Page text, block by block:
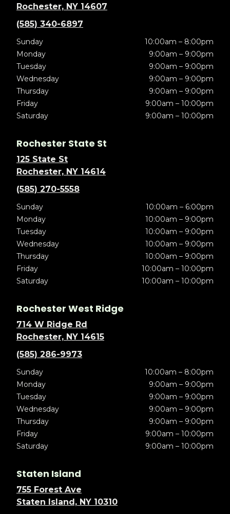
Rochester, NY 14607
(585) 340-6897
Sunday
10:00am – 8:00pm
Monday
9:00am – 9:00pm
Tuesday
9:00am – 9:00pm
Wednesday
9:00am – 9:00pm
Thursday
9:00am – 9:00pm
Friday
9:00am – 10:00pm
Saturday
9:00am – 10:00pm
Rochester State St
125 State St
Rochester, NY 14614
(585) 270-5558
Sunday
10:00am – 6:00pm
Monday
10:00am – 9:00pm
Tuesday
10:00am – 9:00pm
Wednesday
10:00am – 9:00pm
Thursday
10:00am – 9:00pm
Friday
10:00am – 10:00pm
Saturday
10:00am – 10:00pm
Rochester West Ridge
714 W Ridge Rd
Rochester, NY 14615
(585) 286-9973
Sunday
10:00am – 8:00pm
Monday
9:00am – 9:00pm
Tuesday
9:00am – 9:00pm
Wednesday
9:00am – 9:00pm
Thursday
9:00am – 9:00pm
Friday
9:00am – 10:00pm
Saturday
9:00am – 10:00pm
Staten Island
755 Forest Ave
Staten Island, NY 10310